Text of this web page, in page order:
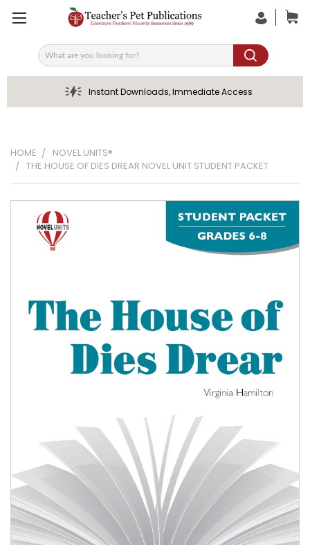
Search
Instant Downloads, Immediate Access
HOME
NOVEL UNITS®
THE HOUSE OF DIES DREAR NOVEL UNIT STUDENT PACKET